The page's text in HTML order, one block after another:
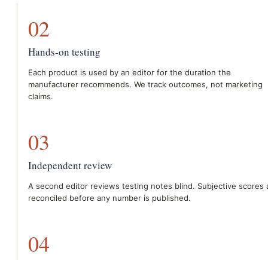
02
Hands-on testing
Each product is used by an editor for the duration the
manufacturer recommends. We track outcomes, not marketing
claims.
03
Independent review
A second editor reviews testing notes blind. Subjective scores
reconciled before any number is published.
04